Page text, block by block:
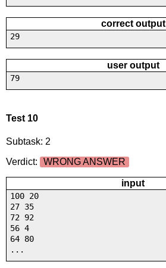
correct output
29
user output
79
Test 10
Subtask: 2
Verdict:
WRONG ANSWER
input
100 20
27 35
72 92
56 4
64 80
...